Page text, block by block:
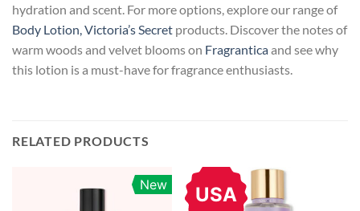
hydration and scent. For more options, explore our range of
Body Lotion, Victoria’s Secret products. Discover the notes of
warm woods and velvet blooms on Fragranticaand see why
this lotion is a must-have for fragrance enthusiasts.
RELATED PRODUCTS
New USA